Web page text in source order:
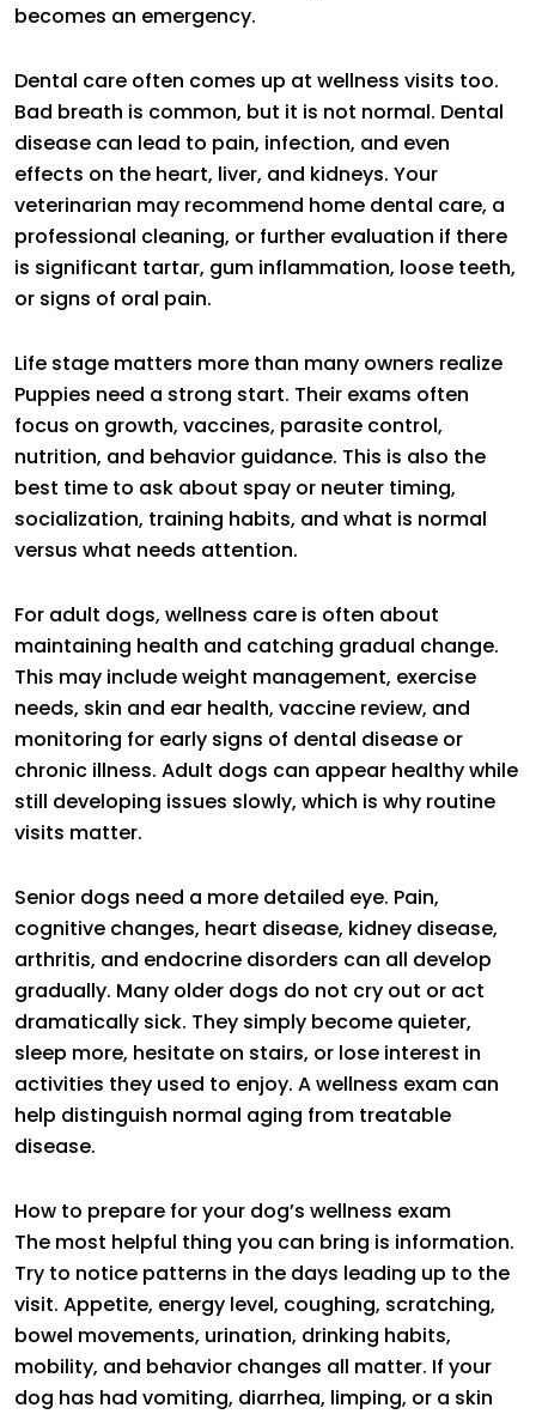
becomes an emergency.
Dental care often comes up at wellness visits too.
Bad breath is common, but it is not normal. Dental
disease can lead to pain, infection, and even
effects on the heart, liver, and kidneys. Your
veterinarian may recommend home dental care, a
professional cleaning, or further evaluation if there
is significant tartar, gum inflammation, loose teeth,
or signs of oral pain.
Life stage matters more than many owners realize
Puppies need a strong start. Their exams often
focus on growth, vaccines, parasite control,
nutrition, and behavior guidance. This is also the
best time to ask about spay or neuter timing,
socialization, training habits, and what is normal
versus what needs attention.
For adult dogs, wellness care is often about
maintaining health and catching gradual change.
This may include weight management, exercise
needs, skin and ear health, vaccine review, and
monitoring for early signs of dental disease or
chronic illness. Adult dogs can appear healthy while
still developing issues slowly, which is why routine
visits matter.
Senior dogs need a more detailed eye. Pain,
cognitive changes, heart disease, kidney disease,
arthritis, and endocrine disorders can all develop
gradually. Many older dogs do not cry out or act
dramatically sick. They simply become quieter,
sleep more, hesitate on stairs, or lose interest in
activities they used to enjoy. A wellness exam can
help distinguish normal aging from treatable
disease.
How to prepare for your dog’s wellness exam
The most helpful thing you can bring is information.
Try to notice patterns in the days leading up to the
visit. Appetite, energy level, coughing, scratching,
bowel movements, urination, drinking habits,
mobility, and behavior changes all matter. If your
dog has had vomiting, diarrhea, limping, or a skin